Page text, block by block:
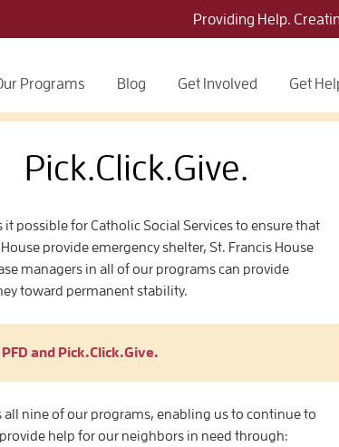
Providing Help.
Programs Blog Get Involved Get
Pick.Click.Give.
it possible for Catholic Social Services to ensure that
provide emergency shelter, St. Francis House
managers in all of our programs can provide
toward permanent stability.
and Pick.Click.Give.
all nine of our programs, enabling us to continue to
help for our neighbors in need through: